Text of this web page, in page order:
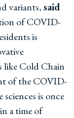
variants,said
of COVID-
is
like Cold Chain
of the COVID-
is once
a time of